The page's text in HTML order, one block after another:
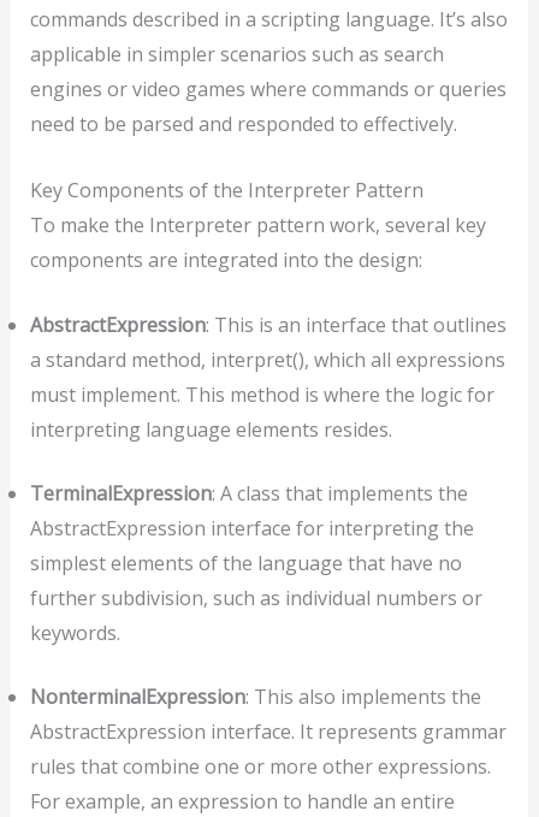
commands described in a scripting language. It’s also
applicable in simpler scenarios such as search
engines or video games where commands or queries
need to be parsed and responded to effectively.
Key Components of the Interpreter Pattern
To make the Interpreter pattern work, several key
components are integrated into the design:
AbstractExpression: This is an interface that outlines
a standard method, interpret(), which all expressions
must implement. This method is where the logic for
interpreting language elements resides.
TerminalExpression: A class that implements the
AbstractExpression interface for interpreting the
simplest elements of the language that have no
further subdivision, such as individual numbers or
keywords.
NonterminalExpression: This also implements the
AbstractExpression interface. It represents grammar
rules that combine one or more other expressions.
For example, an expression to handle an entire